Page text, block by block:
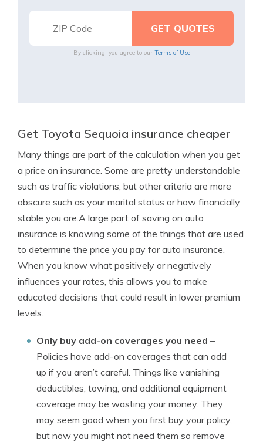
By clicking, you agree to our Terms of Use
Get Toyota Sequoia insurance cheaper
Many things are part of the calculation when you get
a price on insurance. Some are pretty understandable
such as traffic violations, but other criteria are more
obscure such as your marital status or how financially
stable you are.A large part of saving on auto
insurance is knowing some of the things that are used
to determine the price you pay for auto insurance.
When you know what positively or negatively
influences your rates, this allows you to make
educated decisions that could result in lower premium
levels.
Only buy add-on coverages you need –
Policies have add-on coverages that can add
up if you aren’t careful. Things like vanishing
deductibles, towing, and additional equipment
coverage may be wasting your money. They
may seem good when you first buy your policy,
but now you might not need them so remove